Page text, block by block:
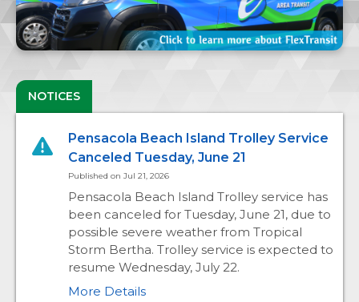
NOTICES
Pensacola Beach Island Trolley Service
Canceled Tuesday, June 21
Published on Jul 21, 2026
Pensacola Beach Island Trolley service has
been canceled for Tuesday, June 21, due to
possible severe weather from Tropical
Storm Bertha. Trolley service is expected to
resume Wednesday, July 22.
More Details